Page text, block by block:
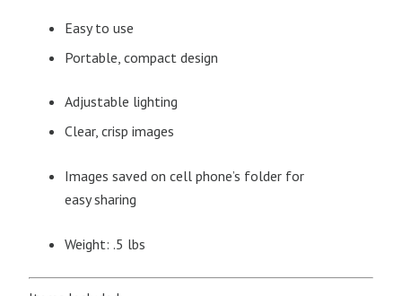
Easy to use
Portable, compact design
Adjustable lighting
Clear, crisp images
Images saved on cell phone’s folder for
easy sharing
Weight: .5 lbs